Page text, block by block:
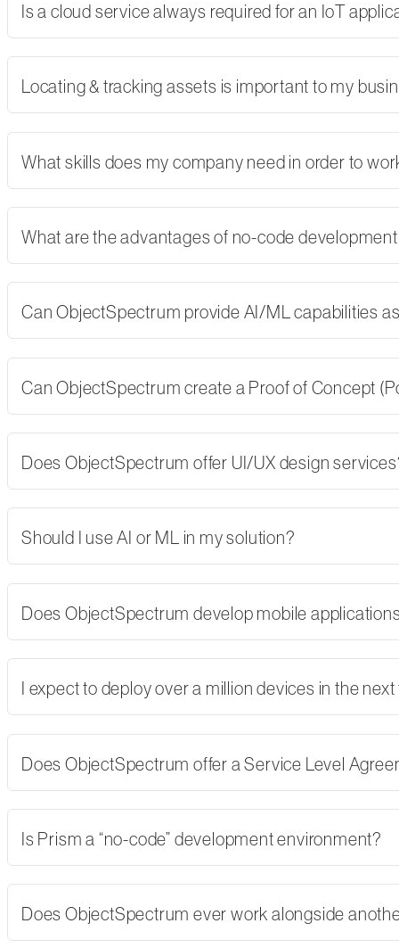
Is a cloud service always required for an IoT
Locating & tracking assets is important to my
What skills does my company need in order to
What are the advantages of no-code
Can ObjectSpectrum provide AI/ML capabilities
Can ObjectSpectrum create a Proof of Concept
Does ObjectSpectrum offer UI/UX design
Should I use AI or ML in my solution?
Does ObjectSpectrum develop mobile
I expect to deploy over a million devices in the
Does ObjectSpectrum offer a Service Level
Is Prism a “no-code” development environment?
Does ObjectSpectrum ever work alongside